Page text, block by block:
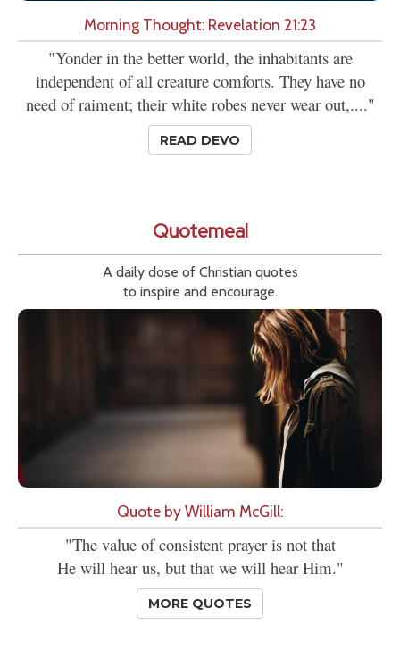
Morning Thought: Revelation 21:23
"Yonder in the better world, the inhabitants are
independent of all creature comforts. They have no
need of raiment; their white robes never wear out,...."
READ DEVO
Quotemeal
A daily dose of Christian quotes
to inspire and encourage.
Quote by William McGill:
"The value of consistent prayer is not that
He will hear us, but that we will hear Him."
MORE QUOTES